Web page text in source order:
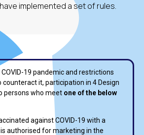
implemented a set of rules.
19 pandemic and restrictions
counteract it, participation in 4 Design
persons who meet one of the below
against COVID-19 with a
authorised for marketing in the